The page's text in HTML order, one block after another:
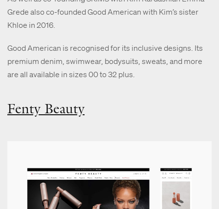
Grede also co-founded Good American with Kim’s sister
Khloe in 2016.
Good American is recognised for its inclusive designs. Its
premium denim, swimwear, bodysuits, sweats, and more
are all available in sizes 00 to 32 plus.
Fenty Beauty